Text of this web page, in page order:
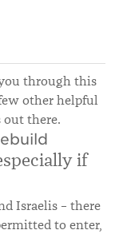
through this
other helpful
there.
if
Israelis – there
to enter,